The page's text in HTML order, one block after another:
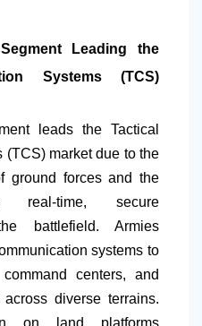
Leading the
Systems (TCS)
leads the Tactical
(TCS) market due to the
ground forces and the
time, secure
battlefield. Armies
systems to
centers, and
diverse terrains.
on land platforms